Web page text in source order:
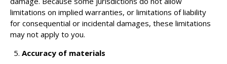
limitations on implied warranties, or limitations of liability
for consequential or incidental damages, these limitations
may not apply to you.
Accuracy of materials